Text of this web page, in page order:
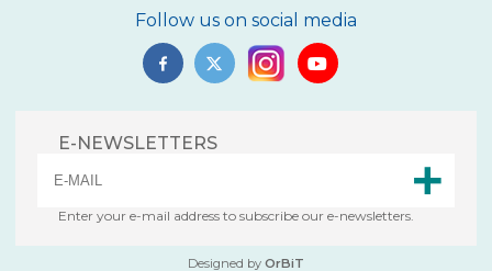
Çevre High School in an International
Mathematics Exam
Breaking Bread International Partnership
Project
The Climate Crisis with Prof. Dr. Çağatay
Follow us on social media
E-NEWSLETTERS
Enter your e-mail address to subscribe our e-newsletters.
Designed by OrBiT